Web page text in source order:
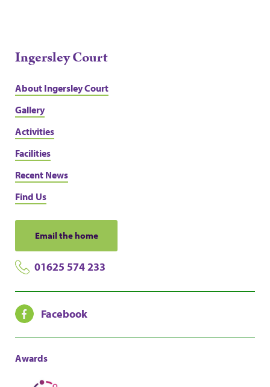
Ingersley Court
About Ingersley Court
Gallery
Activities
Facilities
Recent News
Find Us
Email the home
01625 574 233
Facebook
Awards